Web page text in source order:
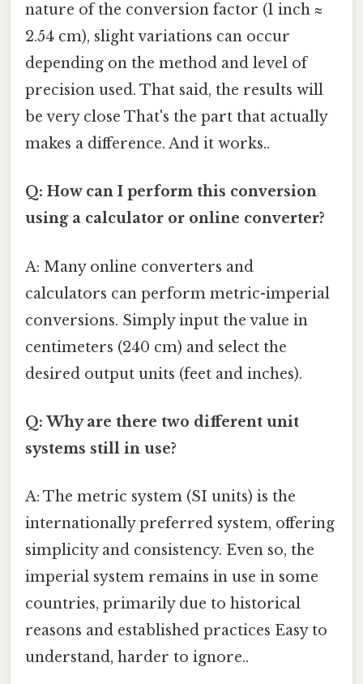
nature of the conversion factor (1 inch ≈
2.54 cm), slight variations can occur
depending on the method and level of
precision used. That said, the results will
be very close That's the part that actually
makes a difference. And it works..
Q: How can I perform this conversion
using a calculator or online converter?
A: Many online converters and
calculators can perform metric-imperial
conversions. Simply input the value in
centimeters (240 cm) and select the
desired output units (feet and inches).
Q: Why are there two different unit
systems still in use?
A: The metric system (SI units) is the
internationally preferred system, offering
simplicity and consistency. Even so, the
imperial system remains in use in some
countries, primarily due to historical
reasons and established practices Easy to
understand, harder to ignore..